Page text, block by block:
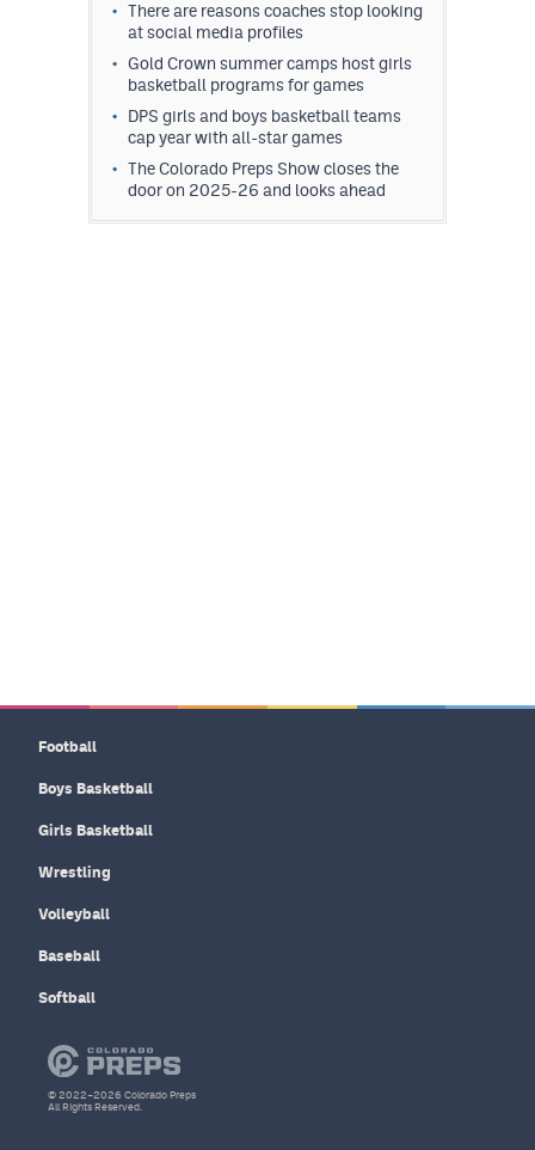
There are reasons coaches stop looking
at social media profiles
Gold Crown summer camps host girls
basketball programs for games
DPS girls and boys basketball teams
cap year with all-star games
The Colorado Preps Show closes the
door on 2025-26 and looks ahead
Football
Boys Basketball
Girls Basketball
Wrestling
Volleyball
Baseball
Softball
© 2022–2026 Colorado Preps
All Rights Reserved.